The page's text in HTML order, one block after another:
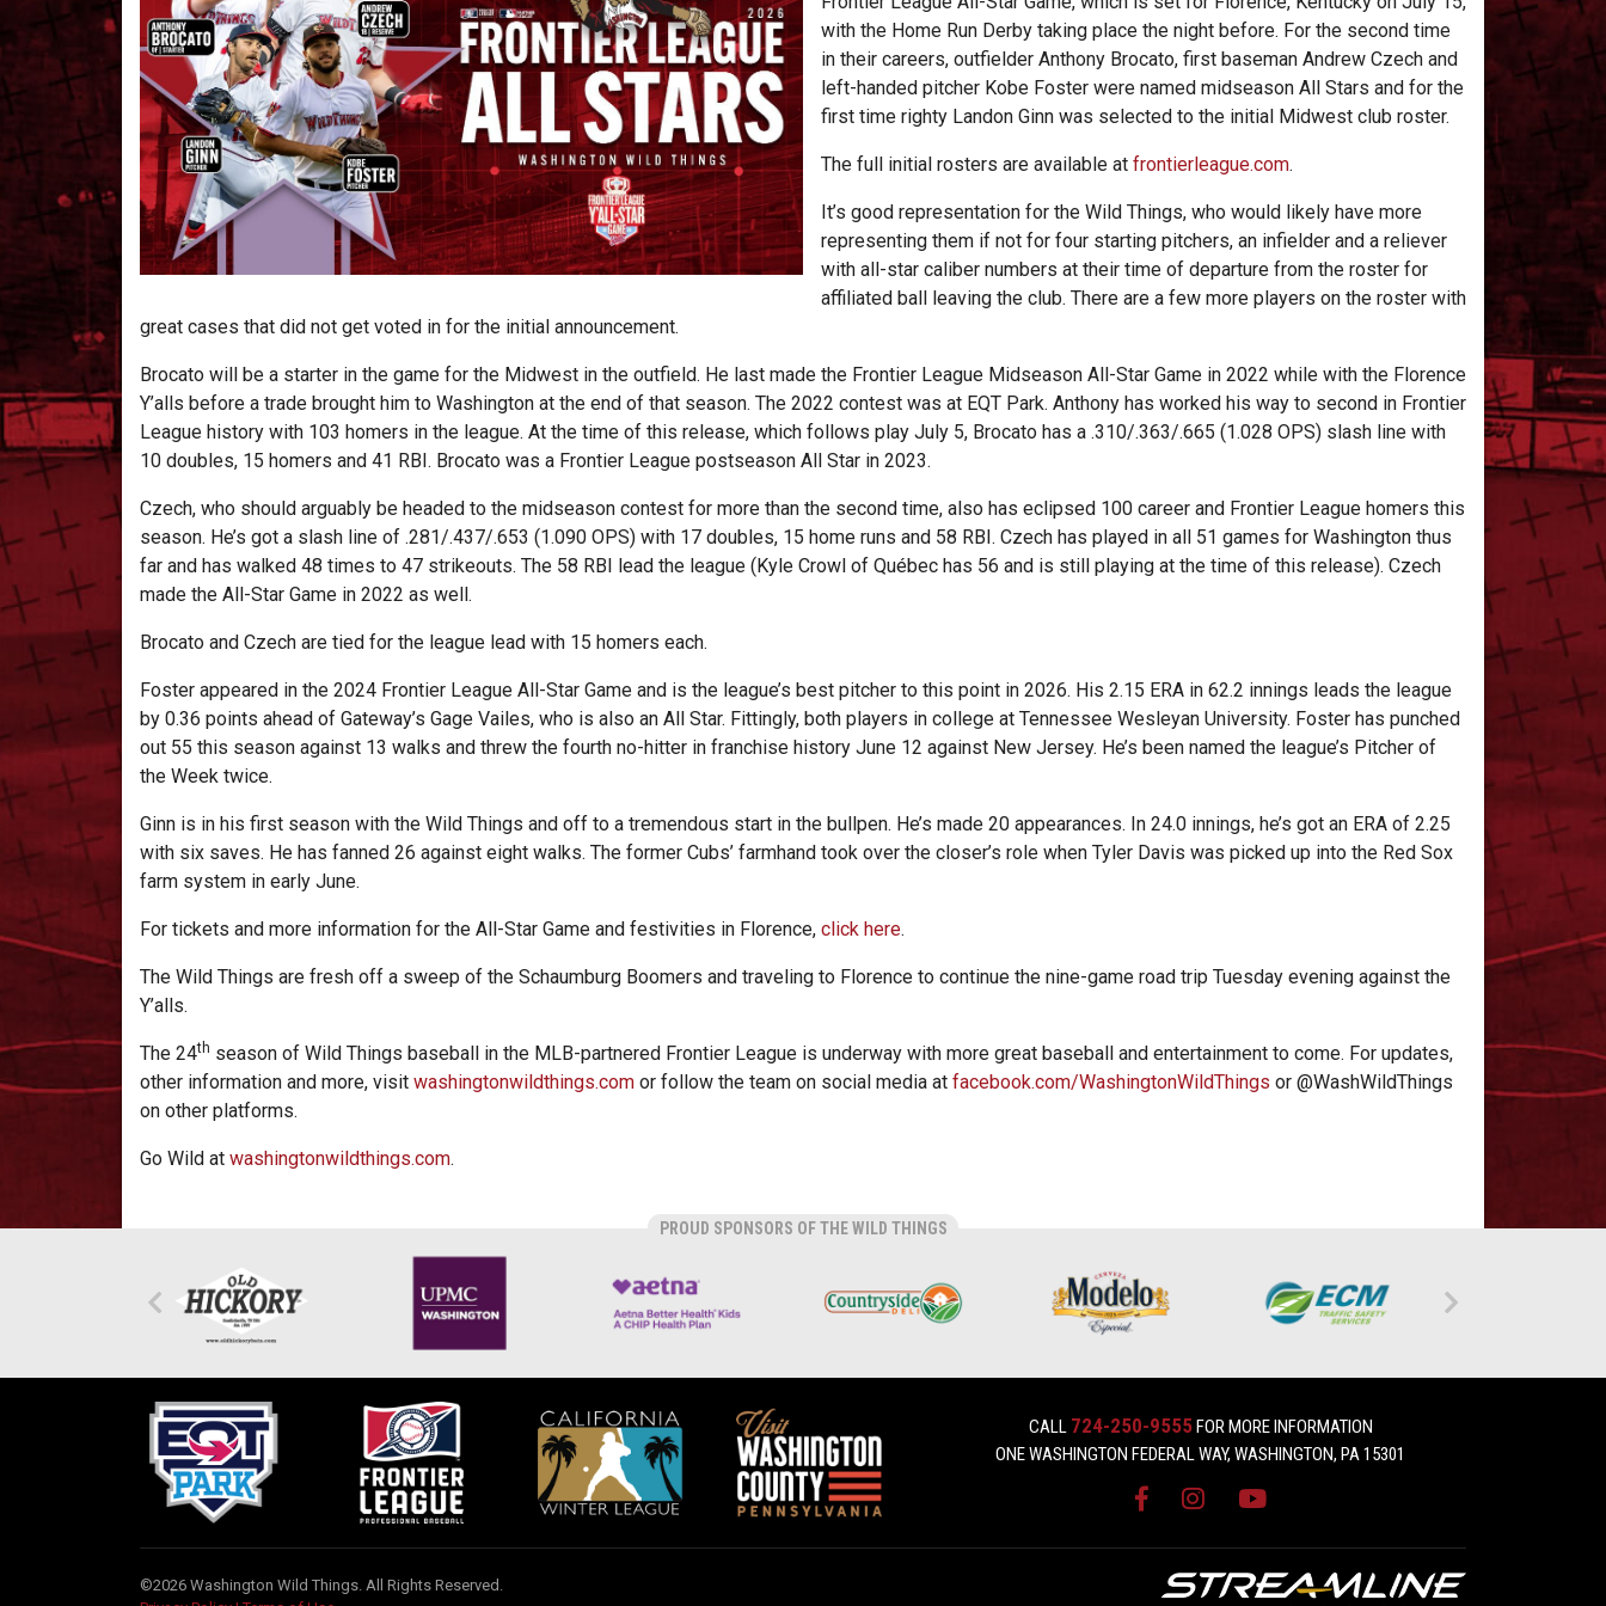
with the Home Run Derby taking place the night before. For the second time
in their careers, outfielder Anthony Brocato, first baseman Andrew Czech and
left-handed pitcher Kobe Foster were named midseason All Stars and for the
first time righty Landon Ginn was selected to the initial Midwest club roster.
The full initial rosters are available at frontierleague.com.
It’s good representation for the Wild Things, who would likely have more
representing them if not for four starting pitchers, an infielder and a reliever
with all-star caliber numbers at their time of departure from the roster for
affiliated ball leaving the club. There are a few more players on the roster with
great cases that did not get voted in for the initial announcement.
Brocato will be a starter in the game for the Midwest in the outfield. He last made the Frontier League Midseason All-Star Game in 2022 while with the Florence
Y’alls before a trade brought him to Washington at the end of that season. The 2022 contest was at EQT Park. Anthony has worked his way to second in Frontier
League history with 103 homers in the league. At the time of this release, which follows play July 5, Brocato has a .310/.363/.665 (1.028 OPS) slash line with
10 doubles, 15 homers and 41 RBI. Brocato was a Frontier League postseason All Star in 2023.
Czech, who should arguably be headed to the midseason contest for more than the second time, also has eclipsed 100 career and Frontier League homers this
season. He’s got a slash line of .281/.437/.653 (1.090 OPS) with 17 doubles, 15 home runs and 58 RBI. Czech has played in all 51 games for Washington thus
far and has walked 48 times to 47 strikeouts. The 58 RBI lead the league (Kyle Crowl of Québec has 56 and is still playing at the time of this release). Czech
made the All-Star Game in 2022 as well.
Brocato and Czech are tied for the league lead with 15 homers each.
Foster appeared in the 2024 Frontier League All-Star Game and is the league’s best pitcher to this point in 2026. His 2.15 ERA in 62.2 innings leads the league
by 0.36 points ahead of Gateway’s Gage Vailes, who is also an All Star. Fittingly, both players in college at Tennessee Wesleyan University. Foster has punched
out 55 this season against 13 walks and threw the fourth no-hitter in franchise history June 12 against New Jersey. He’s been named the league’s Pitcher of
the Week twice.
Ginn is in his first season with the Wild Things and off to a tremendous start in the bullpen. He’s made 20 appearances. In 24.0 innings, he’s got an ERA of 2.25
with six saves. He has fanned 26 against eight walks. The former Cubs’ farmhand took over the closer’s role when Tyler Davis was picked up into the Red Sox
farm system in early June.
For tickets and more information for the All-Star Game and festivities in Florence, click here.
The Wild Things are fresh off a sweep of the Schaumburg Boomers and traveling to Florence to continue the nine-game road trip Tuesday evening against the
Y’alls.
The 24th season of Wild Things baseball in the MLB-partnered Frontier League is underway with more great baseball and entertainment to come. For updates,
other information and more, visit washingtonwildthings.com or follow the team on social media at facebook.com/WashingtonWildThings or @WashWildThings
on other platforms.
Go Wild at washingtonwildthings.com.
PROUD SPONSORS OF THE WILD THINGS
CALL 724-250-9555FOR MORE INFORMATION
ONE WASHINGTON FEDERAL WAY, WASHINGTON, PA 15301
©2026 Washington Wild Things. All Rights Reserved.